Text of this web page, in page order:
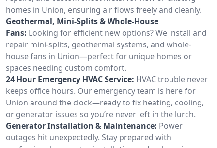
homes in Union, ensuring air flows freely and cleanly.
Geothermal, Mini-Splits & Whole-House
Fans: Looking for efficient new options? We install and
repair mini-splits, geothermal systems, and whole-
house fans in Union—perfect for unique homes or
spaces needing custom comfort.
24 Hour Emergency HVAC Service: HVAC trouble never
keeps office hours. Our emergency team is here for
Union around the clock—ready to fix heating, cooling,
or generator issues so you’re never left in the lurch.
Generator Installation & Maintenance: Power
outages hit unexpectedly. Stay prepared with